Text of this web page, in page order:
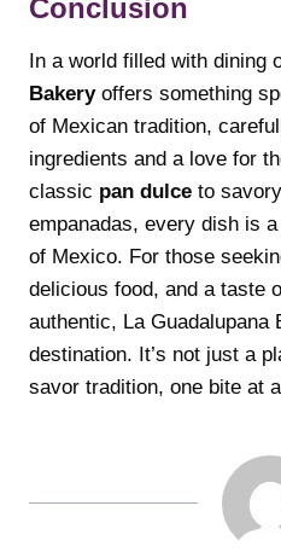
Conclusion
In a world filled with dining
Bakeryoffers something
of Mexican tradition,
ingredients and a love for
classic pan dulce to
empanadas, every dish is
of Mexico. For those
delicious food, and a taste
authentic, La
destination. It’s not just a
savor tradition, one bite at